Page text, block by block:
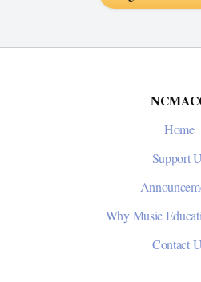
Home
Support
Why Music
Contact